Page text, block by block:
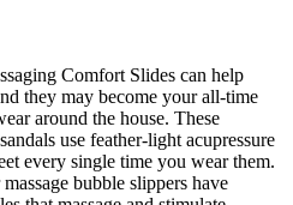
Comfort Slides can help
they may become your all-time
around the house. These
use feather-light acupressure
every single time you wear them.
bubble slippers have